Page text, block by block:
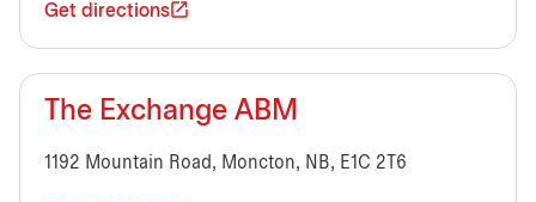
Get directions
The Exchange ABM
1192 Mountain Road, Moncton, NB, E1C 2T6